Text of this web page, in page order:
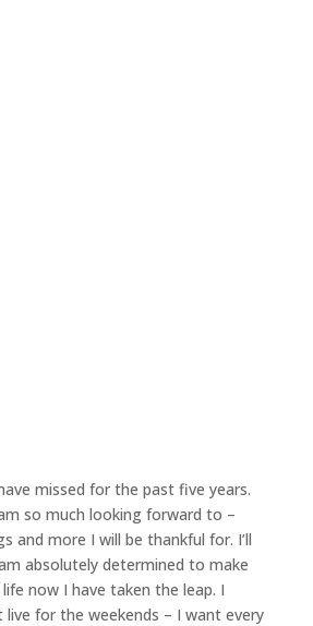
missed for the past five years.
so much looking forward to –
and more I will be thankful for. I’ll
absolutely determined to make
now I have taken the leap. I
for the weekends – I want every